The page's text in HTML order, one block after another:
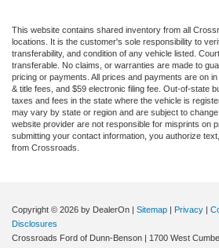
This website contains shared inventory from all
locations. It is the customer's sole responsibility to
transferability, and condition of any vehicle listed.
transferable. No claims, or warranties are made to
pricing or payments. All prices and payments are on
& title fees, and $59 electronic filing fee. Out-of-state
taxes and fees in the state where the vehicle is
may vary by state or region and are subject to
website provider are not responsible for misprints on
submitting your contact information, you authorize
from Crossroads.
Copyright © 2026 by DealerOn | Sitemap | Privacy |
Disclosures
Crossroads Ford of Dunn-Benson | 1700 West